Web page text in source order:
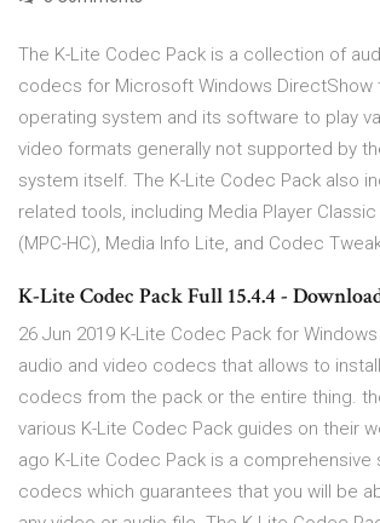
The K-Lite Codec Pack is a collection of
codecs for Microsoft Windows DirectShow
operating system and its software to play
video formats generally not supported by
system itself. The K-Lite Codec Pack also
related tools, including Media Player
(MPC-HC), Media Info Lite, and Codec
K-Lite Codec Pack Full 15.4.4 -
26 Jun 2019 K-Lite Codec Pack for
audio and video codecs that allows to
codecs from the pack or the entire thing.
various K-Lite Codec Pack guides on their
ago K-Lite Codec Pack is a
codecs which guarantees that you will be